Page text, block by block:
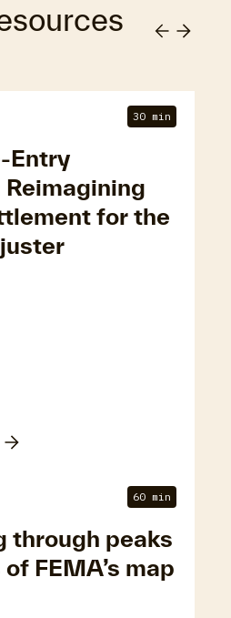
30 min
Entry
for the
60 min
through peaks
FEMA’s map